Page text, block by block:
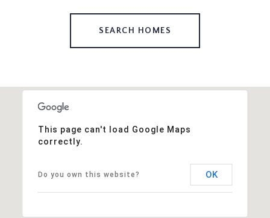
SEARCH HOMES
This page can't load Google Maps
correctly.
Do you own this website? OK